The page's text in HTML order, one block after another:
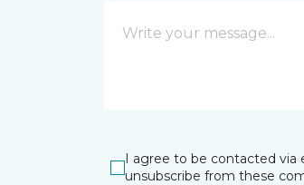
I agree to be contacted via
unsubscribe from these